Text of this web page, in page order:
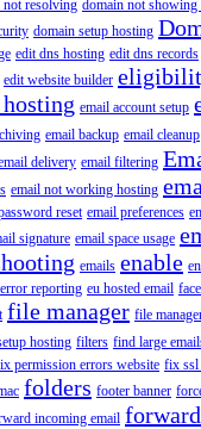
not resolving domain not showing
domain setup hosting
edit dns hosting edit dns records
edit website builder
email account setup
email backup email cleanup
delivery email filtering
email not working hosting
reset email preferences
signature email space usage
emails enable
error reporting eu hosted email
file manager file
hosting filters find large
permission errors website fix ssl
folders footer banner
incoming email